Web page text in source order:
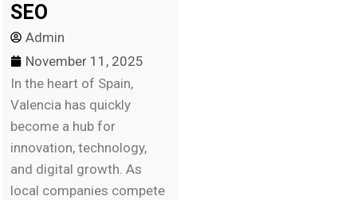
SEO
Admin
November 11, 2025
In the heart of Spain,
Valencia has quickly
become a hub for
innovation, technology,
and digital growth. As
local companies compete